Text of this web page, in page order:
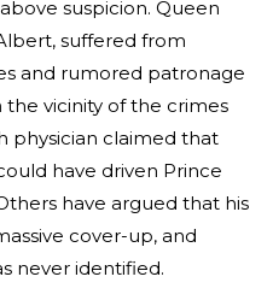
suspicion. Queen
suffered from
and rumored patronage
vicinity of the crimes
physician claimed that
have driven Prince
have argued that his
cover-up, and
never identified.